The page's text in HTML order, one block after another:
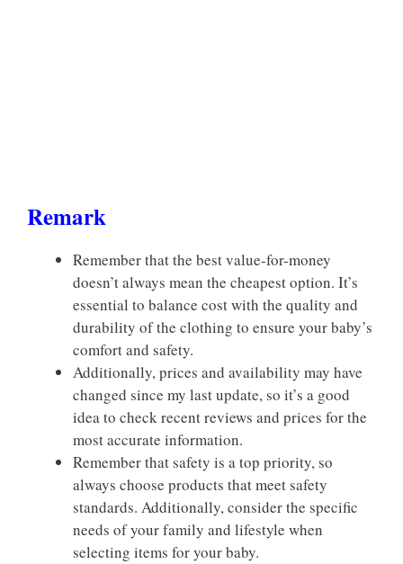
Remark
Remember that the best value-for-money
doesn’t always mean the cheapest option. It’s
essential to balance cost with the quality and
durability of the clothing to ensure your baby’s
comfort and safety.
Additionally, prices and availability may have
changed since my last update, so it’s a good
idea to check recent reviews and prices for the
most accurate information.
Remember that safety is a top priority, so
always choose products that meet safety
standards. Additionally, consider the specific
needs of your family and lifestyle when
selecting items for your baby.